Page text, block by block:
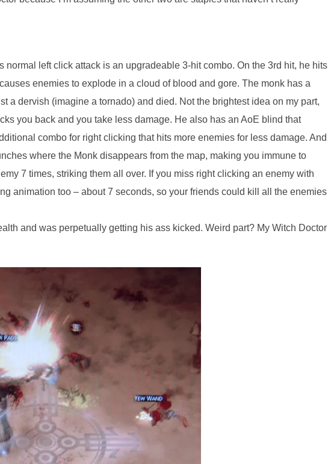
left click attack is an upgradeable 3-hit combo. On the 3rd hit, he hits
enemies to explode in a cloud of blood and gore. The monk has a
a dervish (imagine a tornado) and died. Not the brightest idea on my part,
you back and you take less damage. He also has an AoE blind that
combo for right clicking that hits more enemies for less damage. And
where the Monk disappears from the map, making you immune to
7 times, striking them all over. If you miss right clicking an enemy with
animation too – about 7 seconds, so your friends could kill all the enemies
and was perpetually getting his ass kicked. Weird part? My Witch Doctor